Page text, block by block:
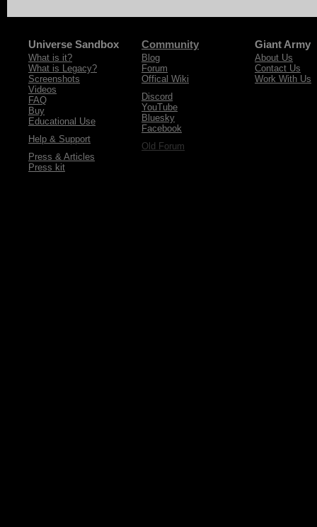
Universe Sandbox
What is it?
What is Legacy?
Screenshots
Videos
FAQ
Buy
Educational Use
Help & Support
Press & Articles
Press kit
Community
Blog
Forum
Offical Wiki
Discord
YouTube
Bluesky
Facebook
Old Forum
Giant Army
About Us
Contact Us
Work With Us